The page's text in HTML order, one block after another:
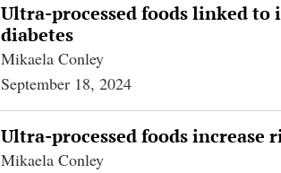
Ultra-processed foods linked to
diabetes
Mikaela Conley
September 18, 2024
Ultra-processed foods increase
Mikaela Conley